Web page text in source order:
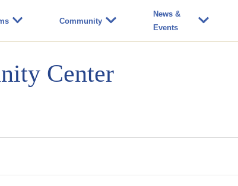
Community
News &
Events
Center